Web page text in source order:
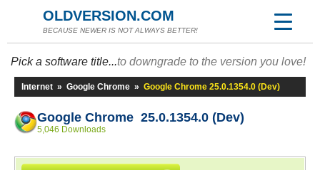
OLDVERSION.COM
BECAUSE NEWER IS NOT ALWAYS BETTER!
Pick a software title...to downgrade to the version you love!
Internet » Google Chrome » Google Chrome 25.0.1354.0 (Dev)
Google Chrome 25.0.1354.0 (Dev)
5,046 Downloads